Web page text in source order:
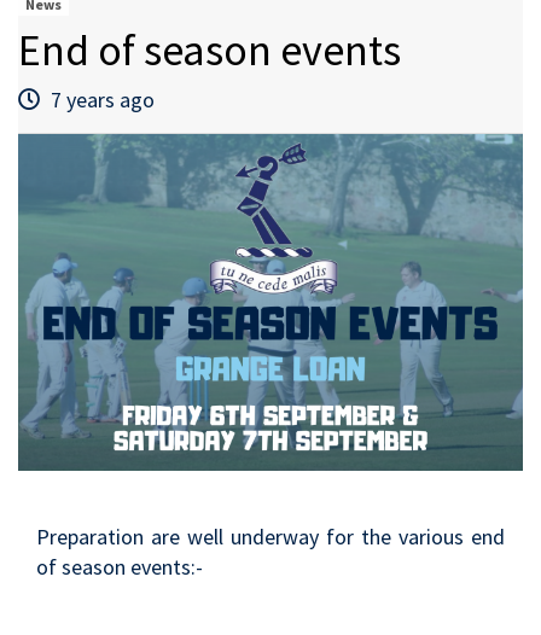
News
End of season events
7 years ago
Preparation are well underway for the various end
of season events:-